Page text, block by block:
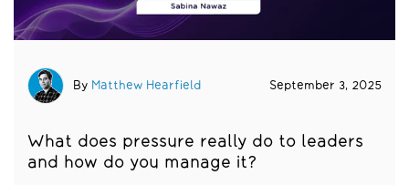
By Matthew Hearfield September 3, 2025
What does pressure really do to leaders
and how do you manage it?